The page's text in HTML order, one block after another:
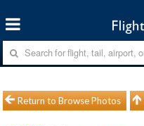
Return to Browse Photos